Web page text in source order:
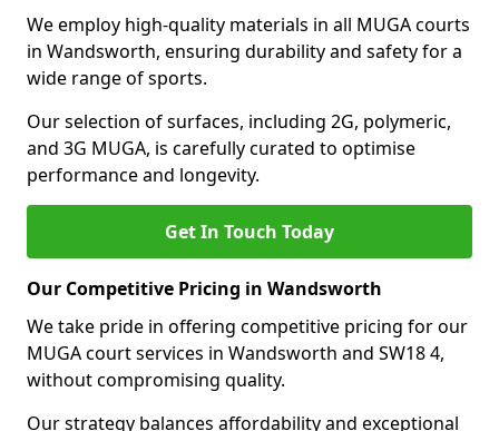
We employ high-quality materials in all MUGA courts
in Wandsworth, ensuring durability and safety for a
wide range of sports.
Our selection of surfaces, including 2G, polymeric,
and 3G MUGA, is carefully curated to optimise
performance and longevity.
Get In Touch Today
Our Competitive Pricing in Wandsworth
We take pride in offering competitive pricing for our
MUGA court services in Wandsworth and SW18 4,
without compromising quality.
Our strategy balances affordability and exceptional